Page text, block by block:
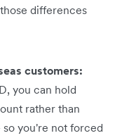
differences
customers:
you can hold
rather than
you're not forced